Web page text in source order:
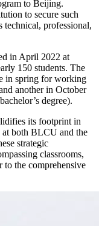
to Beijing.
to secure such
technical, professional,
in April 2022 at
150 students. The
in spring for working
another in October
degree).
its footprint in
both BLCU and the
strategic
classrooms,
to the comprehensive